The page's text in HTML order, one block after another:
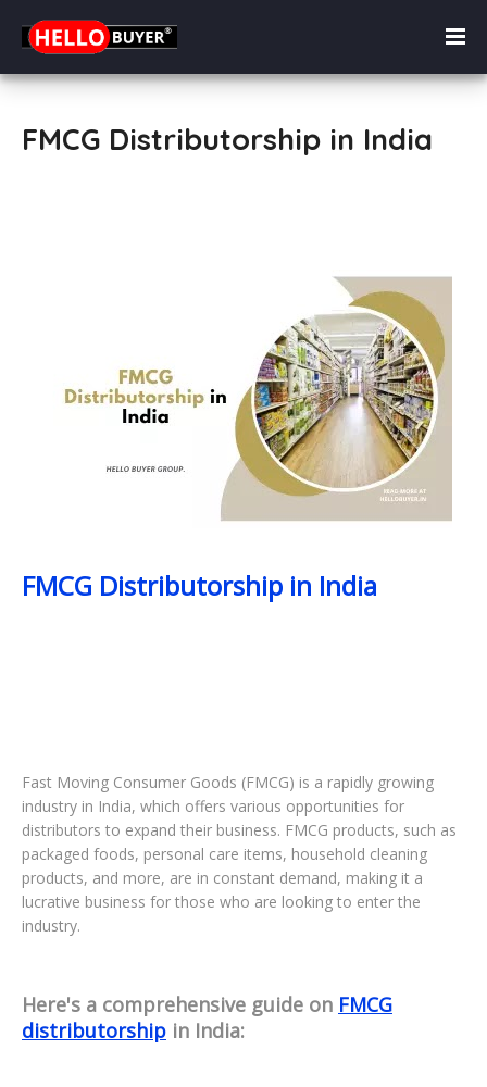
FMCG Distributorship in India
FMCG Distributorship in India
Fast Moving Consumer Goods (FMCG) is a rapidly growing
industry in India, which offers various opportunities for
distributors to expand their business. FMCG products, such as
packaged foods, personal care items, household cleaning
products, and more, are in constant demand, making it a
lucrative business for those who are looking to enter the
industry.
Here's a comprehensive guide on FMCG
distributorship in India: